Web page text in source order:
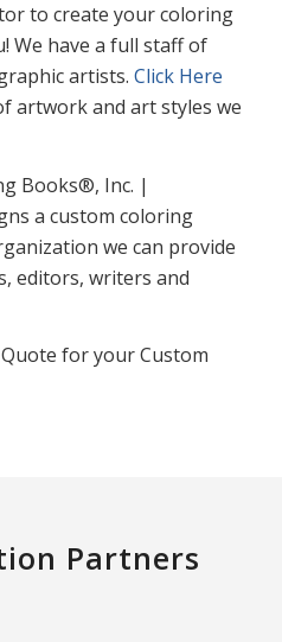
to create your coloring
We have a full staff of
artists. Click Here
artwork and art styles we
Books®, Inc. |
a custom coloring
we can provide
editors, writers and
for your Custom
Partners